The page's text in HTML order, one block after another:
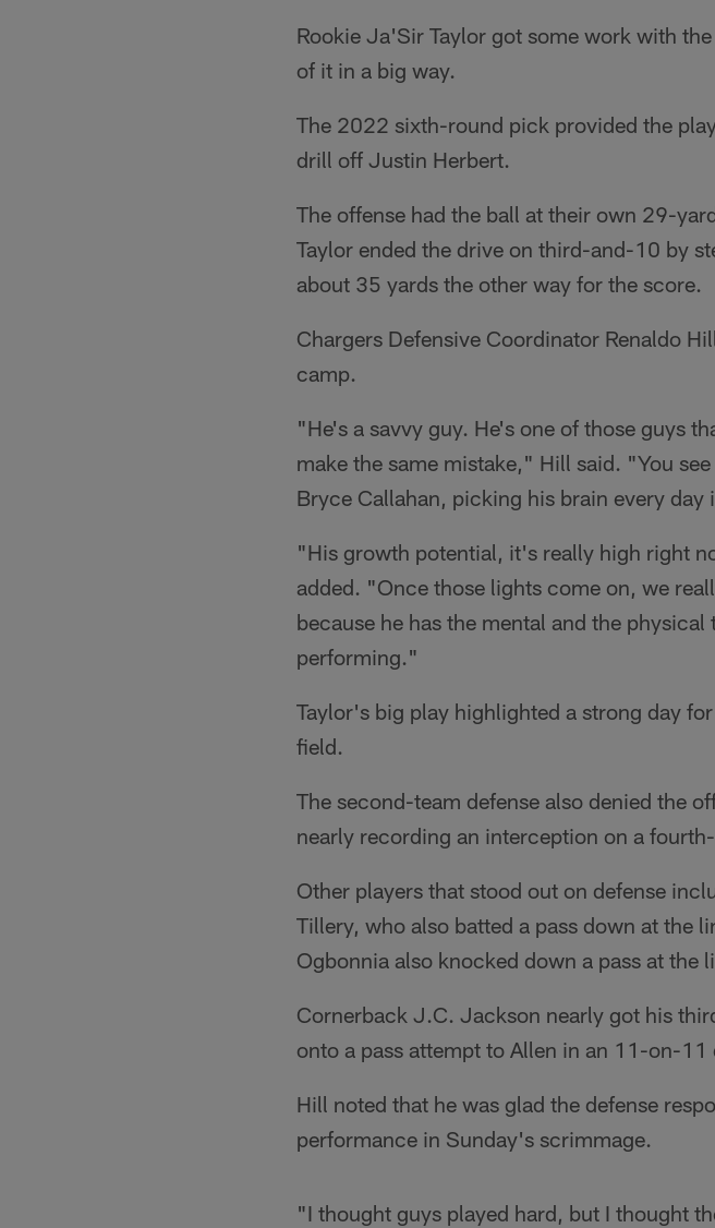
Rookie Ja'Sir Taylor got some work with
of it in a big way.
The 2022 sixth-round pick provided the
drill off Justin Herbert.
The offense had the ball at their own 29-
Taylor ended the drive on third-and-10 by
about 35 yards the other way for the score.
Chargers Defensive Coordinator Renaldo
camp.
"He's a savvy guy. He's one of those guys
make the same mistake," Hill said. "You
Bryce Callahan, picking his brain every day
"His growth potential, it's really high right
added. "Once those lights come on, we
because he has the mental and the
performing."
Taylor's big play highlighted a strong day
field.
The second-team defense also denied the
nearly recording an interception on a
Other players that stood out on defense
Tillery, who also batted a pass down at the
Ogbonnia also knocked down a pass at the
Cornerback J.C. Jackson nearly got his
onto a pass attempt to Allen in an 11-on-11
Hill noted that he was glad the defense
performance in Sunday's scrimmage.
"I thought guys played hard, but I thought